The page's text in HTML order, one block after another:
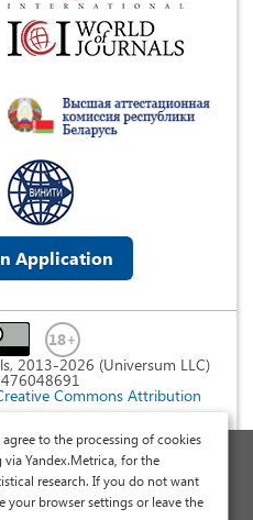
Application
2013-2026 (Universum LLC)
Commons Attribution
Policy
Agreement
Article
to the processing of cookies
Yandex.Metrica, for the
research. If you do not want
your browser settings or leave the